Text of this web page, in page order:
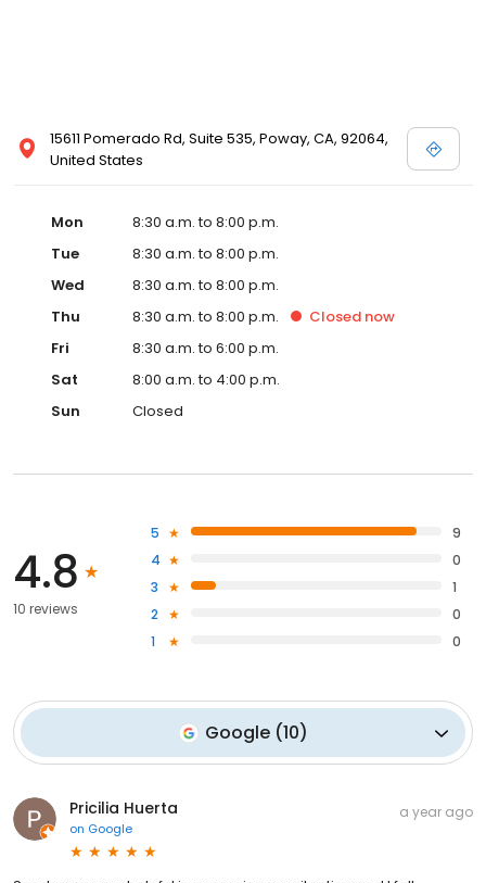
15611 Pomerado Rd, Suite 535, Poway, CA, 92064,
United States
Mon
8:30 a.m. to 8:00 p.m.
Tue
8:30 a.m. to 8:00 p.m.
Wed
8:30 a.m. to 8:00 p.m.
Thu
8:30 a.m. to 8:00 p.m. Closed now
Fri
8:30 a.m. to 6:00 p.m.
Sat
8:00 a.m. to 4:00 p.m.
Sun
Closed
4.8
10 reviews
5
9
4
0
3
1
2
0
1
0
Google(10)
Pricilia Huerta
on Google
a year ago